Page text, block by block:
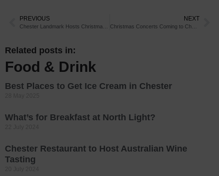
PREVIOUS NEXT
Related posts in:
Food & Drink
Best Places to Get Ice Cream in Chester
What’s for Breakfast at North Light?
Chester Restaurant to Host Australian Wine
Tasting